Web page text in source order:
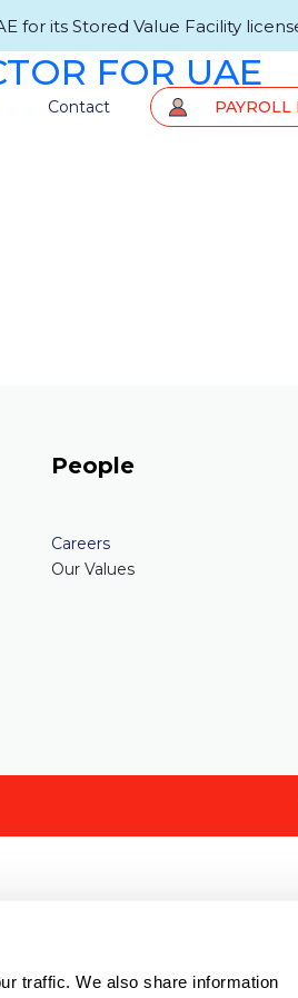
traffic. We also share information
Contact PAYROLL
FOR UAE
for its Stored Value Facility
People
Careers
Our Values